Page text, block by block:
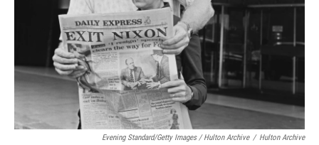
Evening Standard/Getty Images / Hulton Archive / Hulton Archive